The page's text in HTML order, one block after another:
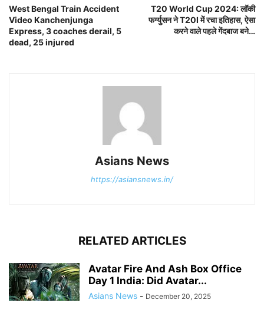
West Bengal Train Accident
Video Kanchenjunga
Express, 3 coaches derail, 5
dead, 25 injured
T20 World Cup 2024: लॉकी
फर्ग्युसन ने T20I में रचा इतिहास, ऐसा
करने वाले पहले गेंदबाज बने…
Asians News
https://asiansnews.in/
RELATED ARTICLES
Avatar Fire And Ash Box Office
Day 1 India: Did Avatar...
Asians News - December 20, 2025